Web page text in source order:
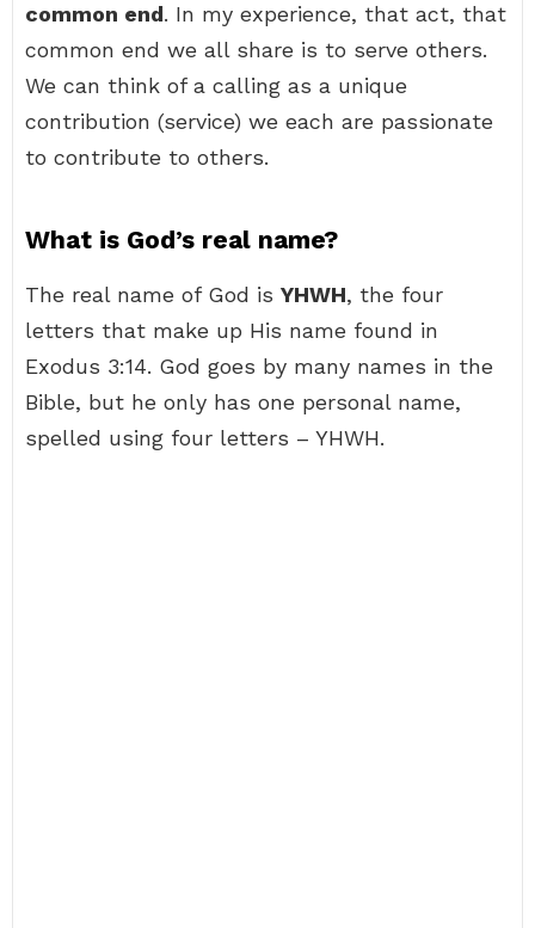
common end. In my experience, that act, that
common end we all share is to serve others.
We can think of a calling as a unique
contribution (service) we each are passionate
to contribute to others.
What is God’s real name?
The real name of God is YHWH, the four
letters that make up His name found in
Exodus 3:14. God goes by many names in the
Bible, but he only has one personal name,
spelled using four letters – YHWH.